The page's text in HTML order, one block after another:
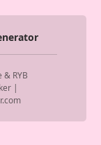
& RYB
|